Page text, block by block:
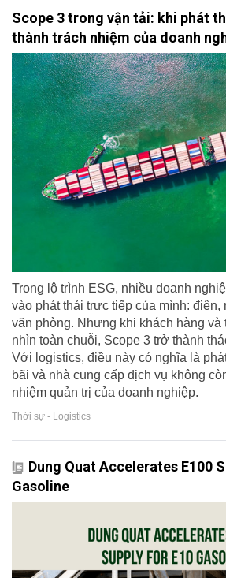
Scope 3 trong vận tải: khi phát
thành trách nhiệm của doanh
Trong lộ trình ESG, nhiều doanh
vào phát thải trực tiếp của mình: điện,
văn phòng. Nhưng khi khách hàng
nhìn toàn chuỗi, Scope 3 trở thành
Với logistics, điều này có nghĩa là
bãi và nhà cung cấp dịch vụ không
nhiệm quản trị của doanh nghiệp.
Thời sự - Logistics
Dung Quat Accelerates E100
Gasoline